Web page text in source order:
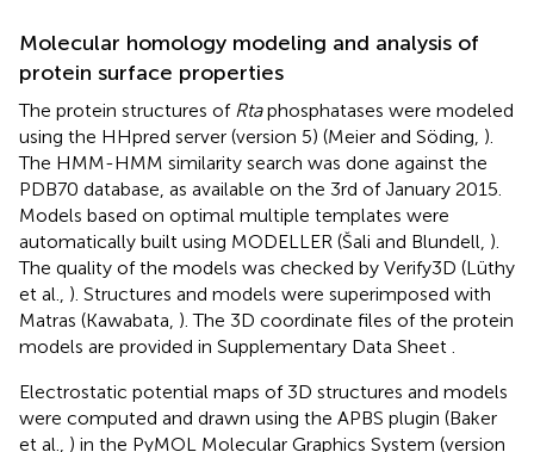
Molecular homology modeling and analysis of
protein surface properties
The protein structures of Rtaphosphatases were modeled
using the HHpred server (version 5) (Meier and Söding, ).
The HMM-HMM similarity search was done against the
PDB70 database, as available on the 3rd of January 2015.
Models based on optimal multiple templates were
automatically built using MODELLER (Šali and Blundell, ).
The quality of the models was checked by Verify3D (Lüthy
et al., ). Structures and models were superimposed with
Matras (Kawabata, ). The 3D coordinate files of the protein
models are provided in Supplementary Data Sheet .
Electrostatic potential maps of 3D structures and models
were computed and drawn using the APBS plugin (Baker
et al., ) in the PyMOL Molecular Graphics System (version